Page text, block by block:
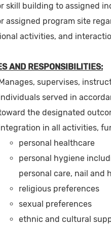
skill building to assigned
assigned program site
activities, and
AND RESPONSIBILITIES:
supervises,
served in
the designated
in all activities,
personal healthcare
personal hygiene
personal care, nail and
religious preferences
sexual preferences
ethnic and cultural